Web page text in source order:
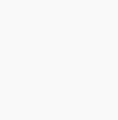
exclusive content from across